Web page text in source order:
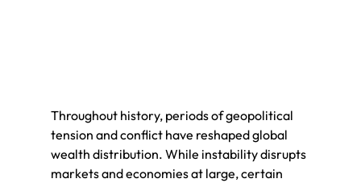
Throughout history, periods of geopolitical
tension and conflict have reshaped global
wealth distribution. While instability disrupts
markets and economies at large, certain